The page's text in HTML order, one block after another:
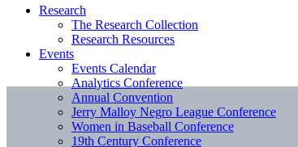
Research
The Research Collection
Research Resources
Events
Events Calendar
Analytics Conference
Annual Convention
Jerry Malloy Negro League Conference
Women in Baseball Conference
19th Century Conference